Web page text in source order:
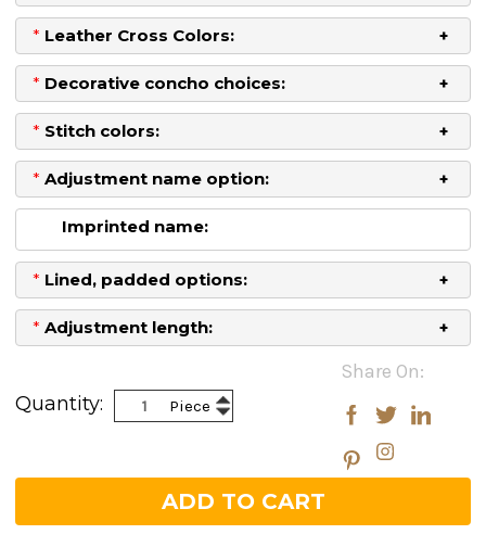
* Leather Cross Colors:
* Decorative concho choices:
* Stitch colors:
* Adjustment name option:
Imprinted name:
* Lined, padded options:
* Adjustment length:
Stock:
Share On:
Quantity:
Piece Increase
Quantity:
Decrease
Quantity: